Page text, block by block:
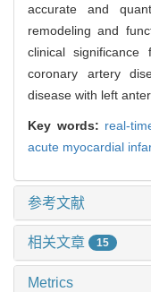
accurate and
remodeling and
clinical
coronary artery
disease with left
Key words: real-
acute myocardial
参考文献
相关文章 15
Metrics